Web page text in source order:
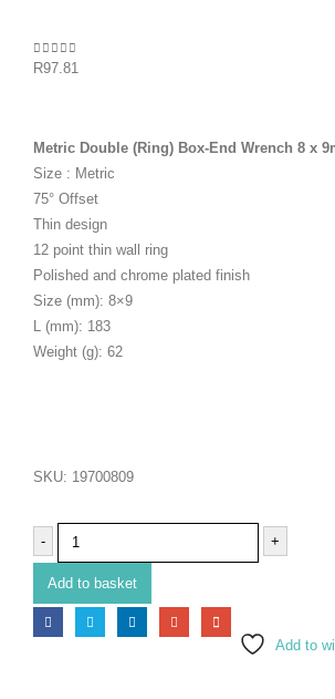
0out of 5
R97.81
Metric Double (Ring) Box-End Wrench 8 x
Size : Metric
75° Offset
Thin design
12 point thin wall ring
Polished and chrome plated finish
Size (mm): 8×9
L (mm): 183
Weight (g): 62
SKU: 19700809
- +
Add to basket
Add to